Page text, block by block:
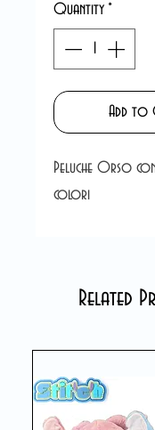
Quantity *
Add to
Peluche Orso
colori
Related